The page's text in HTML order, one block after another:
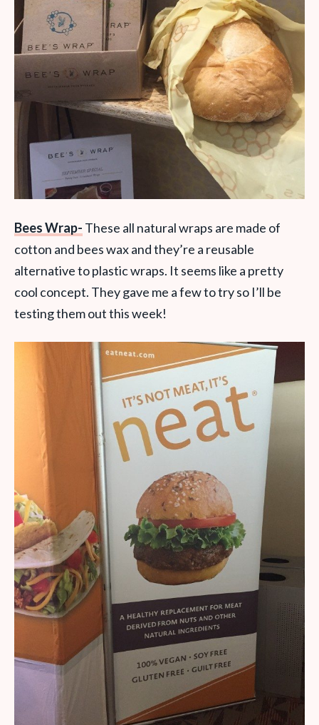
Bees Wrap- These all natural wraps are made of
cotton and bees wax and they’re a reusable
alternative to plastic wraps. It seems like a pretty
cool concept. They gave me a few to try so I’ll be
testing them out this week!